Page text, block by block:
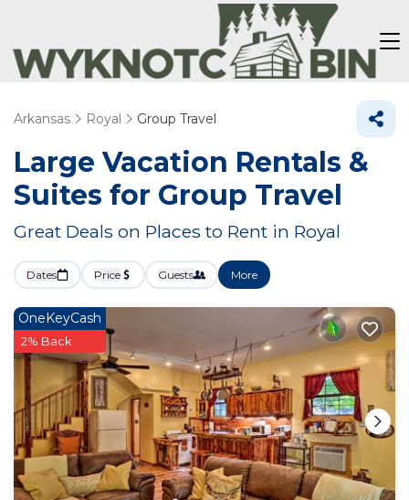
Arkansas Royal Group Travel
Large Vacation Rentals &
Suites for Group Travel
Great Deals on Places to Rent in Royal
Dates Price Guests More
OneKeyCash
2% Back